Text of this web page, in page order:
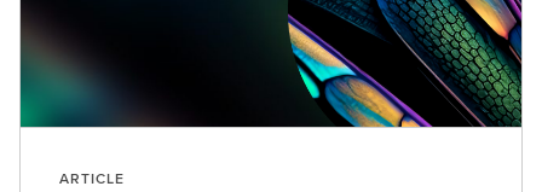
ARTICLE